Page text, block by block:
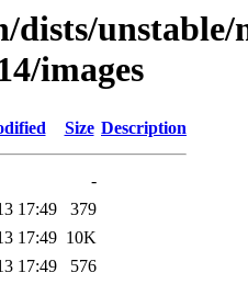
dists/
images
Size Description
-
17:49
379
17:49 10K
17:49
576